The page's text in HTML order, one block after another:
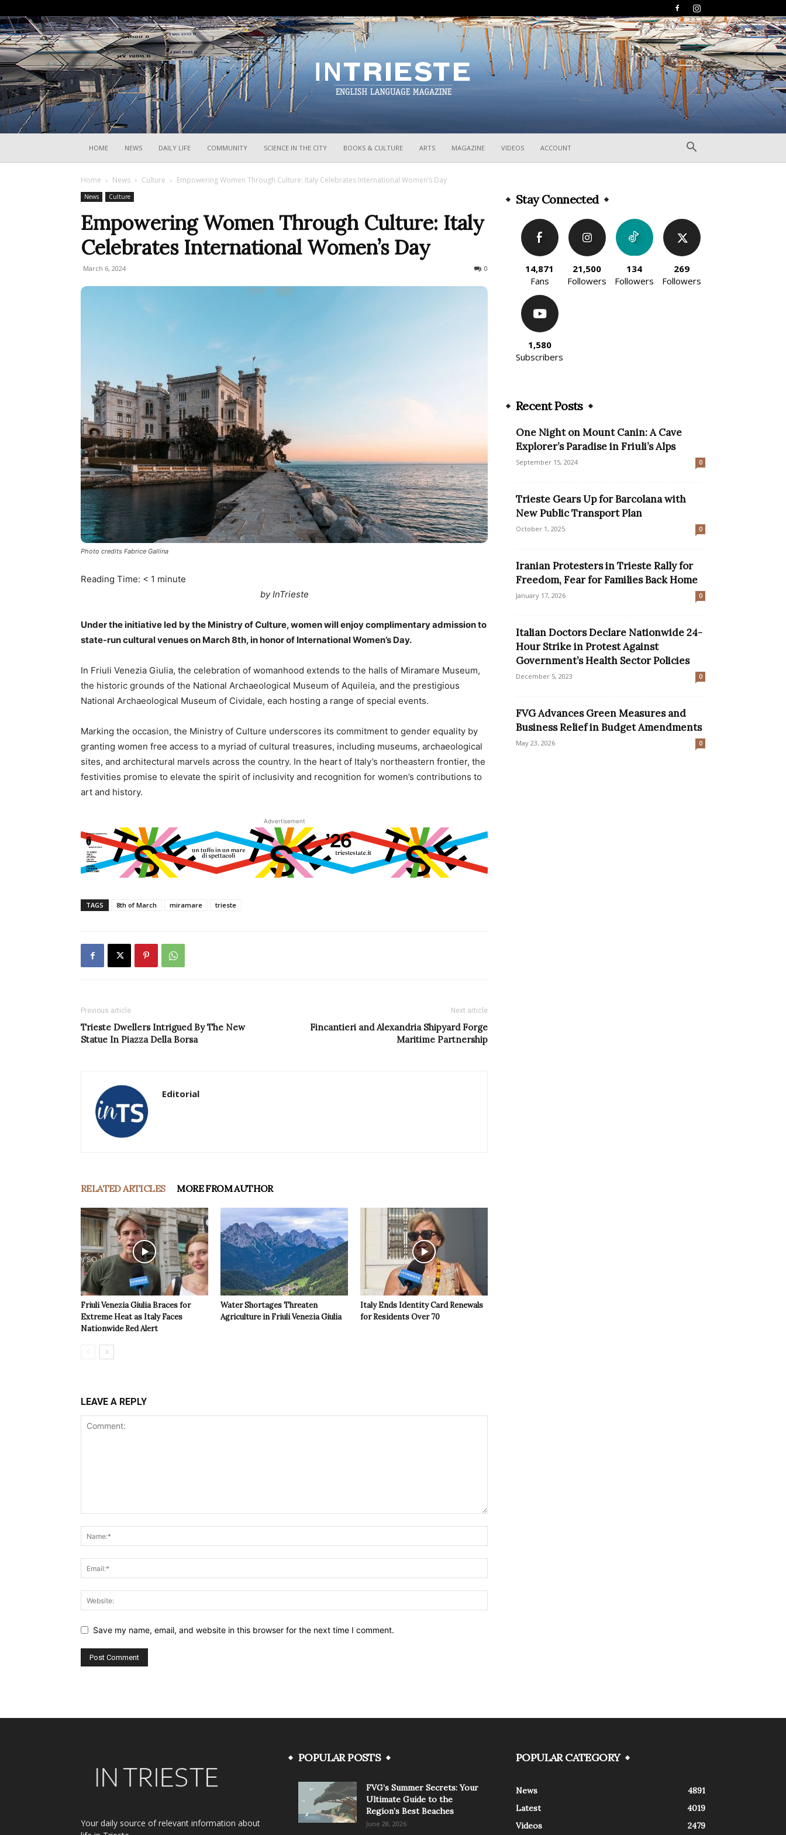
HOME NEWS DAILY LIFE COMMUNITY SCIENCE IN THE CITY BOOKS & CULTURE ARTS MAGAZINE VIDEOS ACCOUNT
Home News Culture Empowering Women Through Culture: Italy Celebrates International Women’s Day
News Culture
Empowering Women Through Culture: Italy
Celebrates International Women’s Day
March 6, 2024 0
Photo credits Fabrice Gallina
Reading Time: < 1 minute
by InTrieste
Under the initiative led by the Ministry of Culture, women will enjoy complimentary admission to
state-run cultural venues on March 8th, in honor of International Women’s Day.
In Friuli Venezia Giulia, the celebration of womanhood extends to the halls of Miramare Museum,
the historic grounds of the National Archaeological Museum of Aquileia, and the prestigious
National Archaeological Museum of Cividale, each hosting a range of special events.
Marking the occasion, the Ministry of Culture underscores its commitment to gender equality by
granting women free access to a myriad of cultural treasures, including museums, archaeological
sites, and architectural marvels across the country. In the heart of Italy’s northeastern frontier, the
festivities promise to elevate the spirit of inclusivity and recognition for women’s contributions to
art and history.
Advertisement
TAGS 8th of March miramare trieste
Previous article
Trieste Dwellers Intrigued By The New
Statue In Piazza Della Borsa
Next article
Fincantieri and Alexandria Shipyard Forge
Maritime Partnership
Editorial
RELATED ARTICLES MORE FROM AUTHOR
Friuli Venezia Giulia Braces for
Extreme Heat as Italy Faces
Nationwide Red Alert
Water Shortages Threaten
Agriculture in Friuli Venezia Giulia
Italy Ends Identity Card Renewals
for Residents Over 70
LEAVE A REPLY
Save my name, email, and website in this browser for the next time I comment.
Stay Connected
14,871
Fans
21,500
Followers
134
Followers
269
Followers
1,580
Subscribers
Recent Posts
One Night on Mount Canin: A Cave
Explorer’s Paradise in Friuli’s Alps
September 15, 2024 0
Trieste Gears Up for Barcolana with
New Public Transport Plan
October 1, 2025 0
Iranian Protesters in Trieste Rally for
Freedom, Fear for Families Back Home
January 17, 2026 0
Italian Doctors Declare Nationwide 24-
Hour Strike in Protest Against
Government’s Health Sector Policies
December 5, 2023 0
FVG Advances Green Measures and
Business Relief in Budget Amendments
May 23, 2026 0
Your daily source of relevant information about
POPULAR POSTS
FVG’s Summer Secrets: Your
Ultimate Guide to the
Region’s Best Beaches
June 28, 2026
POPULAR CATEGORY
News
4891
Latest
4019
Videos
2479